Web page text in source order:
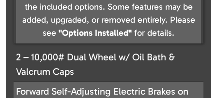
the included options. Some features may be
added, upgraded, or removed entirely. Please
see "Options Installed" for details.
2 – 10,000# Dual Wheel w/ Oil Bath &
Valcrum Caps
Forward Self-Adjusting Electric Brakes on